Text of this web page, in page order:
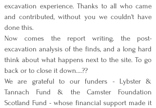
excavation experience. Thanks to all who came
and contributed, without you we couldn't have
done this.
Now comes the report writing, the post-
excavation analysis of the finds, and a long hard
think about what happens next to the site. To go
back or to close it down....??
We are grateful to our funders - Lybster &
Tannach Fund & the Camster Foundation
Scotland Fund - whose financial support made it